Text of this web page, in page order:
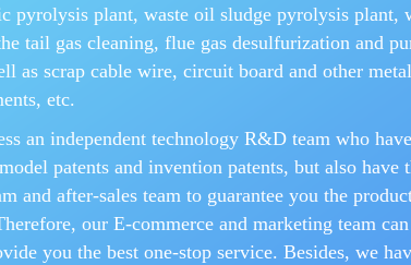
pyrolysis plant, waste oil sludge pyrolysis plant,
tail gas cleaning, flue gas desulfurization and
as scrap cable wire, circuit board and other
etc.
an independent technology R&D team who
patents and invention patents, but also have
and after-sales team to guarantee you the
our E-commerce and marketing team
you the best one-stop service. Besides, we